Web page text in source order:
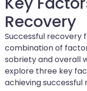
Recovery
Successful recovery
combination of
sobriety and overall
explore three key
achieving